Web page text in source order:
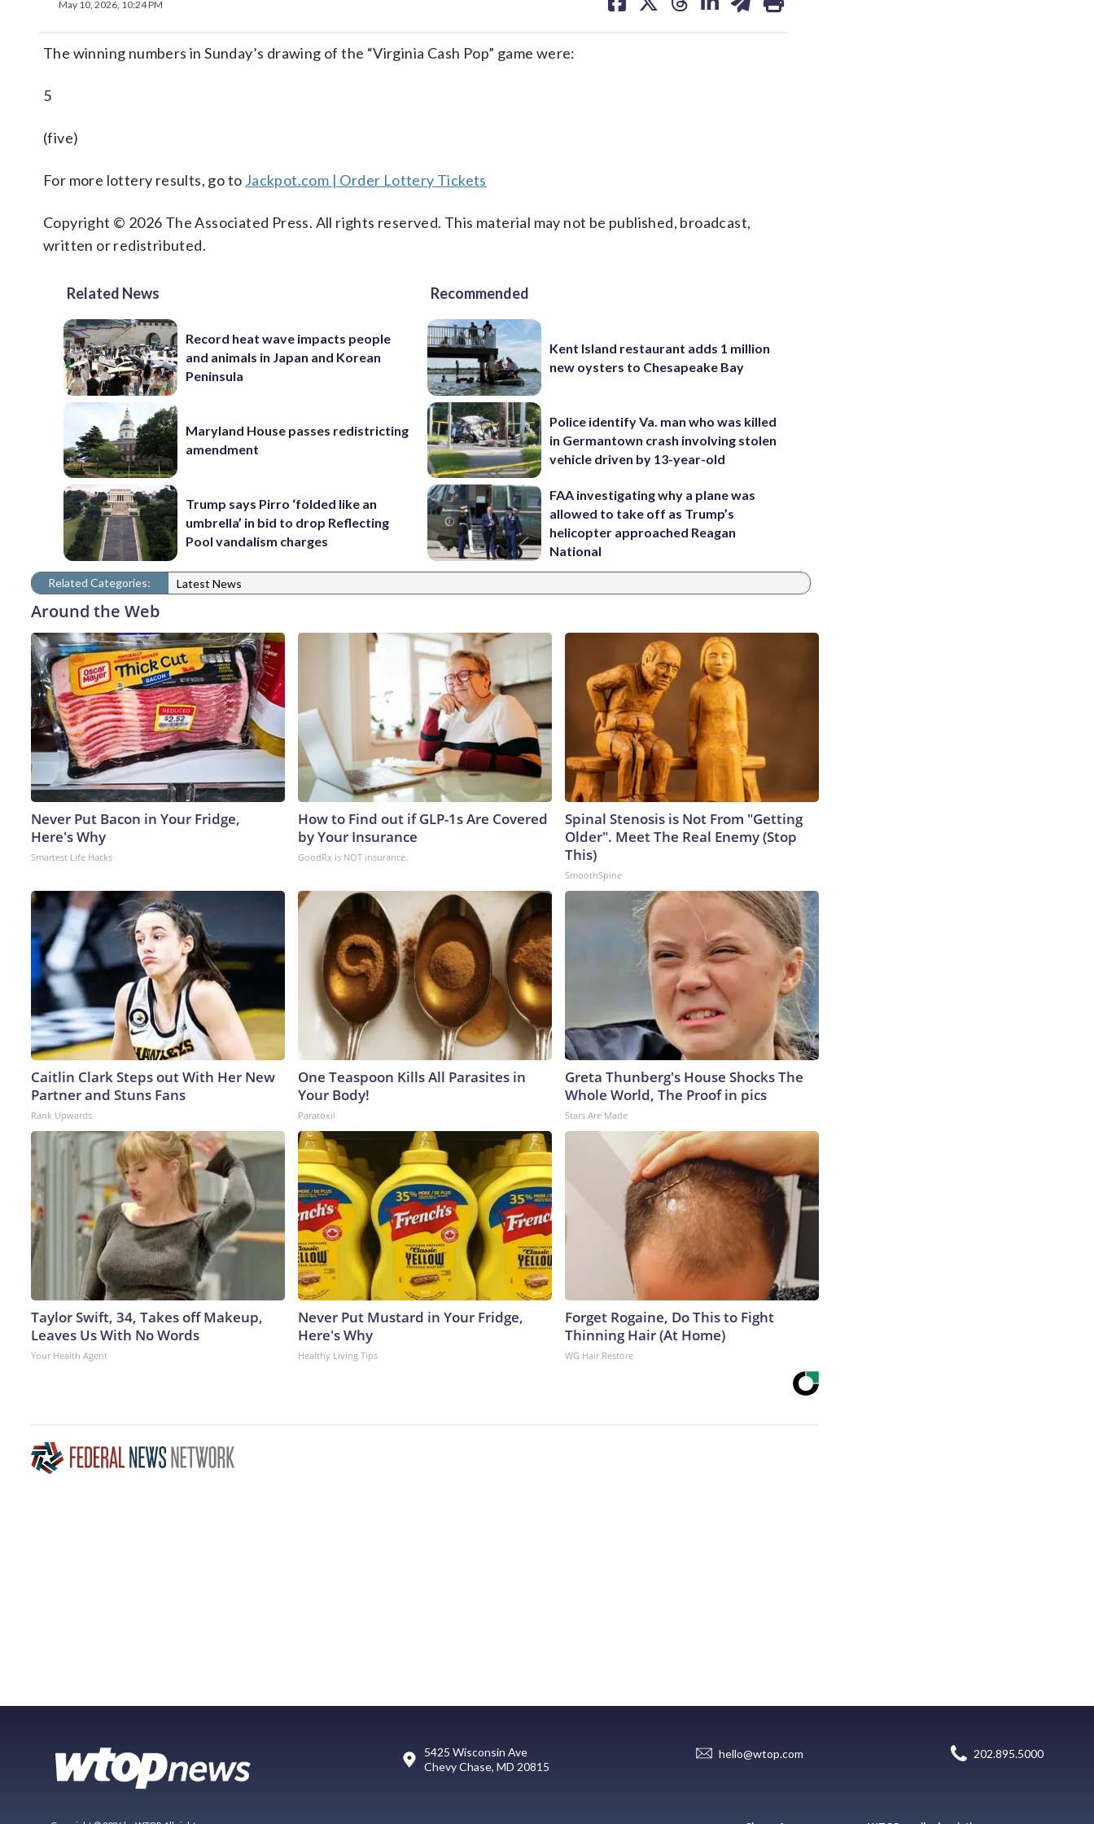
May 10, 2026, 10:24 PM
on on on on on
The winning numbers in Sunday’s drawing of the “Virginia Cash Pop” game were:
5
(five)
For more lottery results, go to Jackpot.com | Order Lottery Tickets
Copyright © 2026 The Associated Press. All rights reserved. This material may not be published, broadcast,
written or redistributed.
Related News
Record heat wave impacts people
and animals in Japan and Korean
Peninsula
Maryland House passes redistricting
amendment
Trump says Pirro ‘folded like an
umbrella’ in bid to drop Reflecting
Pool vandalism charges
Recommended
Kent Island restaurant adds 1 million
new oysters to Chesapeake Bay
Police identify Va. man who was killed
in Germantown crash involving stolen
vehicle driven by 13-year-old
FAA investigating why a plane was
allowed to take off as Trump’s
helicopter approached Reagan
National
Related Categories: Latest News
Around the Web
Never Put Bacon in Your Fridge,
Here's Why
Smartest Life Hacks
How to Find out if GLP-1s Are Covered
by Your Insurance
GoodRx is NOT insurance.
Spinal Stenosis is Not From "Getting
Older". Meet The Real Enemy (Stop
This)
SmoothSpine
Caitlin Clark Steps out With Her New
Partner and Stuns Fans
Rank Upwards
One Teaspoon Kills All Parasites in
Your Body!
Paratoxil
Greta Thunberg's House Shocks The
Whole World, The Proof in pics
Stars Are Made
Taylor Swift, 34, Takes off Makeup,
Leaves Us With No Words
Your Health Agent
Never Put Mustard in Your Fridge,
Here's Why
Healthy Living Tips
Forget Rogaine, Do This to Fight
Thinning Hair (At Home)
WG Hair Restore
5425 Wisconsin Ave
Chevy Chase, MD 20815
hello@wtop.com 202.895.5000